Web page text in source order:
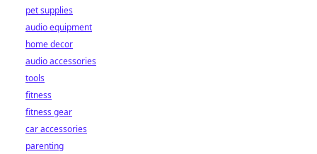
pet supplies
audio equipment
home decor
audio accessories
tools
fitness
fitness gear
car accessories
parenting